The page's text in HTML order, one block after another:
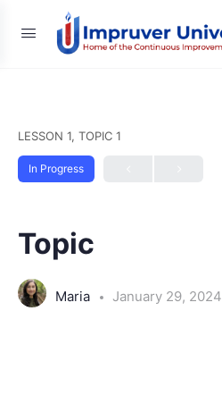
LESSON 1, TOPIC 1
In Progress
Topic
Maria January 29, 2024